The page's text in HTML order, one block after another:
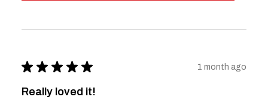
★ ★ ★ ★ ★ 1 month ago
Really loved it!